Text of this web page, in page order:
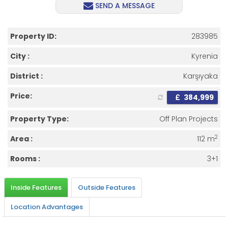
SEND A MESSAGE
Property ID:
283985
City :
Kyrenia
District :
Karşıyaka
Price:
£ 384,999
Property Type:
Off Plan Projects
Area :
112 m2
Rooms : 3+1
Inside Features
Outside Features
Location Advantages